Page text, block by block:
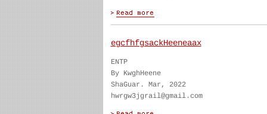
egcfhfgsackHeeneaax
ENTP
By KwghHeene
ShaGuar. Mar, 2022
hwrgw3jgrail@gmail.com